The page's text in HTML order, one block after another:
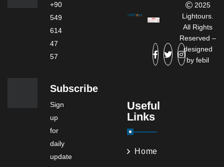
+90
549
614
47
57
Subscribe
Sign
up
for
daily
update
Useful
Links
Home
2025
Lightours.
All Rights
Reserved –
designed
byfebil